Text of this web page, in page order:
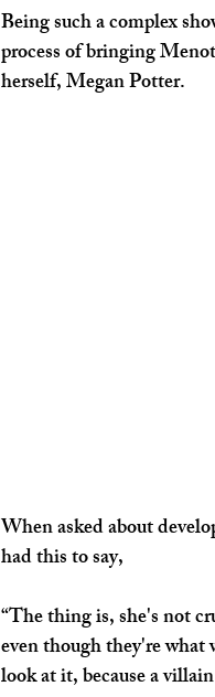
Being such a complex
process of bringing
herself, Megan Potter.
When asked about
had this to say,
“The thing is, she's not
even though they're
look at it, because a